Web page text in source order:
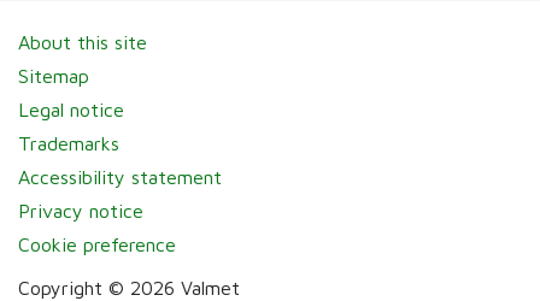
About this site
Sitemap
Legal notice
Trademarks
Accessibility statement
Privacy notice
Cookie preference
Copyright © 2026 Valmet